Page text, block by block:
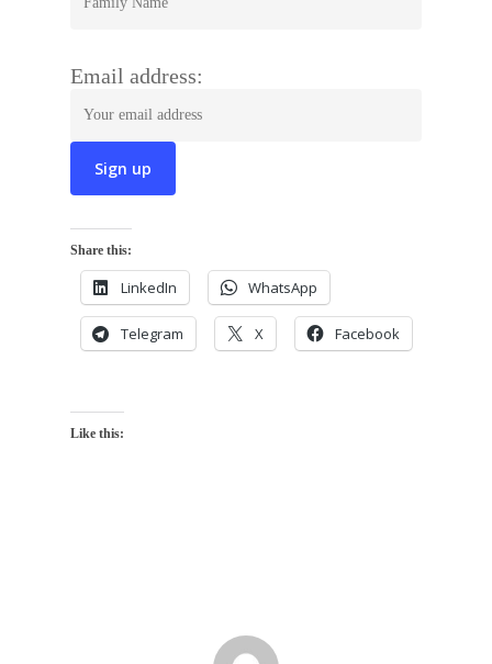
Email address:
Share this:
LinkedIn WhatsApp
Telegram X Facebook
Like this: